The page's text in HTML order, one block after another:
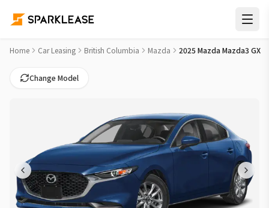
2025 Mazda Mazda3 GX Car Lease Deals in Vancouver
Home Car Leasing British Columbia Mazda 2025 Mazda Mazda3 GX
Change Model